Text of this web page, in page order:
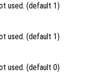
used. (default 1)
used. (default 1)
used. (default 0)